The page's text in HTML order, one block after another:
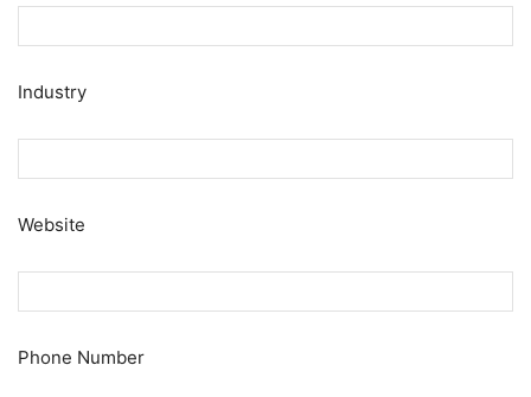
Industry
Website
Phone Number